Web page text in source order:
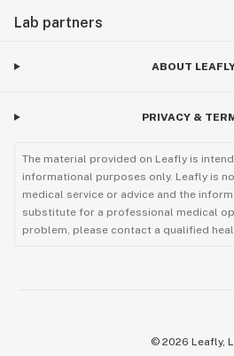
Lab partners
ABOUT
PRIVACY &
The material provided on Leafly is
informational purposes only. Leafly is
medical service or advice and the
substitute for a professional medical
problem, please contact a qualified
© 2026 Leafly,